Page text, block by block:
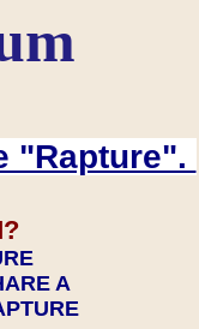
"Rapture".
A